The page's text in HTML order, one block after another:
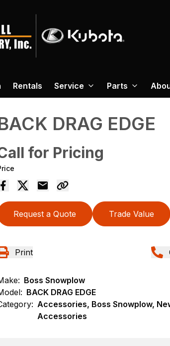
Rentals Service Parts
DRAG EDGE
for Pricing
Request a Quote Trade Value
Print
Boss Snowplow
BACK DRAG EDGE
Accessories, Boss Snowplow,
Accessories